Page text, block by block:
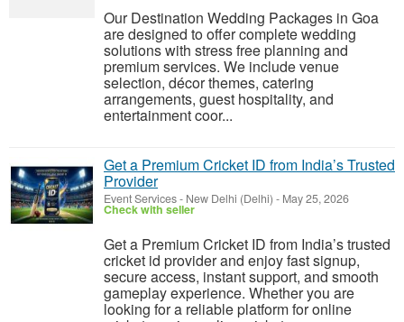
Our Destination Wedding Packages in Goa
are designed to offer complete wedding
solutions with stress free planning and
premium services. We include venue
selection, décor themes, catering
arrangements, guest hospitality, and
entertainment coor...
Get a Premium Cricket ID from India’s Trusted
Provider
Event Services- New Delhi (Delhi) - May 25, 2026
Check with seller
Get a Premium Cricket ID from India’s trusted
cricket id provider and enjoy fast signup,
secure access, instant support, and smooth
gameplay experience. Whether you are
looking for a reliable platform for online